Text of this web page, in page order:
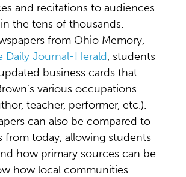
and recitations to audiences
the tens of thousands.
from Ohio Memory,
Daily Journal-Herald, students
business cards that
various occupations
teacher, performer, etc.).
can also be compared to
from today, allowing students
how primary sources can be
how local communities